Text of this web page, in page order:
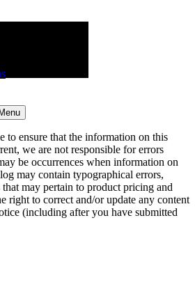
to ensure that the information on this
we are not responsible for errors
be occurrences when information on
may contain typographical errors,
may pertain to product pricing and
right to correct and/or update any content
(including after you have submitted